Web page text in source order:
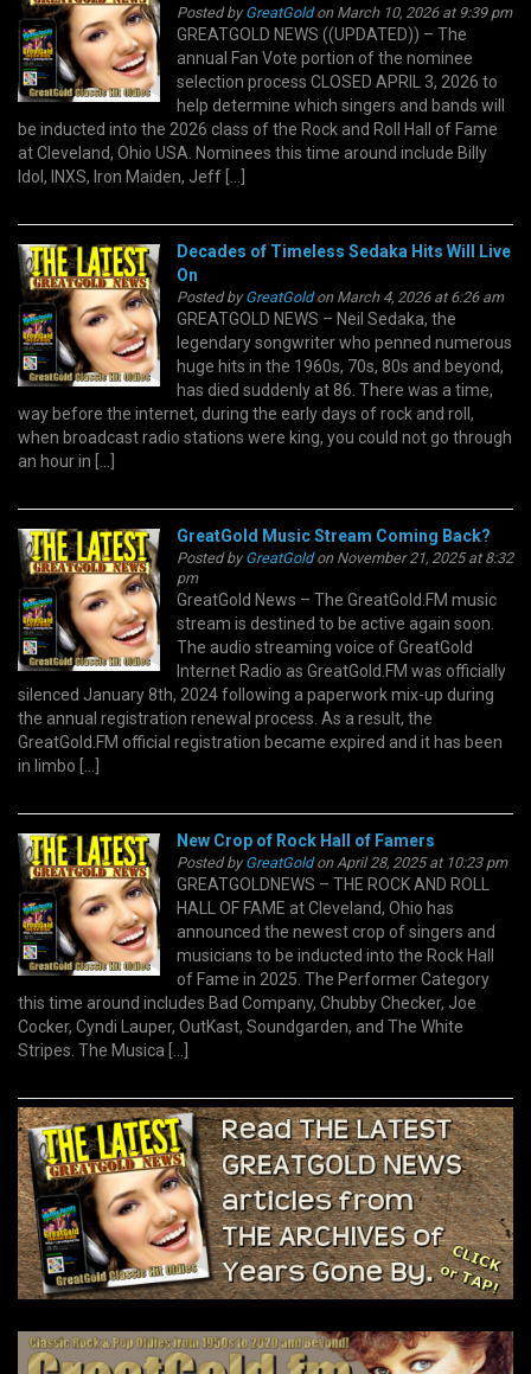
Posted byGreatGoldon March 10, 2026 at 9:39 pm
GREATGOLD NEWS ((UPDATED)) – The
annual Fan Vote portion of the nominee
selection process CLOSED APRIL 3, 2026 to
help determine which singers and bands will
be inducted into the 2026 class of the Rock and Roll Hall of Fame
at Cleveland, Ohio USA. Nominees this time around include Billy
Idol, INXS, Iron Maiden, Jeff […]
Decades of Timeless Sedaka Hits Will Live
On
Posted byGreatGoldon March 4, 2026 at 6:26 am
GREATGOLD NEWS – Neil Sedaka, the
legendary songwriter who penned numerous
huge hits in the 1960s, 70s, 80s and beyond,
has died suddenly at 86. There was a time,
way before the internet, during the early days of rock and roll,
when broadcast radio stations were king, you could not go through
an hour in […]
GreatGold Music Stream Coming Back?
Posted byGreatGoldon November 21, 2025 at 8:32
pm
GreatGold News – The GreatGold.FM music
stream is destined to be active again soon.
The audio streaming voice of GreatGold
Internet Radio as GreatGold.FM was officially
silenced January 8th, 2024 following a paperwork mix-up during
the annual registration renewal process. As a result, the
GreatGold.FM official registration became expired and it has been
in limbo […]
New Crop of Rock Hall of Famers
Posted byGreatGoldon April 28, 2025 at 10:23 pm
GREATGOLDNEWS – THE ROCK AND ROLL
HALL OF FAME at Cleveland, Ohio has
announced the newest crop of singers and
musicians to be inducted into the Rock Hall
of Fame in 2025. The Performer Category
this time around includes Bad Company, Chubby Checker, Joe
Cocker, Cyndi Lauper, OutKast, Soundgarden, and The White
Stripes. The Musica […]